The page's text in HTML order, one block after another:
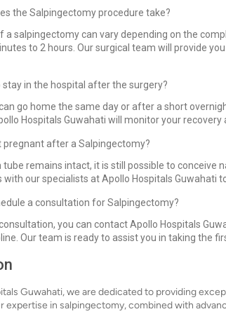
the Salpingectomy procedure take?
a salpingectomy can vary depending on the
to 2 hours. Our surgical team will provide
stay in the hospital after the surgery?
go home the same day or after a short
Hospitals Guwahati will monitor your
pregnant after a Salpingectomy?
tube remains intact, it is still possible to conceive
our specialists at Apollo Hospitals Guwahati
a consultation for Salpingectomy?
you can contact Apollo Hospitals
Our team is ready to assist you in taking the
Guwahati, we are dedicated to providing
expertise in salpingectomy, combined with